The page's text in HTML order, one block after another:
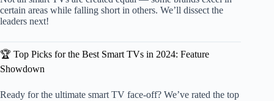
certain areas while falling short in others. We’ll dissect the
leaders next!
🏆 Top Picks for the Best Smart TVs in 2024: Feature
Showdown
Ready for the ultimate smart TV face-off? We’ve rated the top